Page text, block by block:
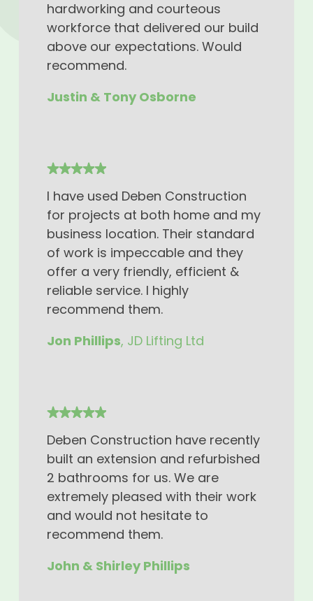
hardworking and courteous
workforce that delivered our build
above our expectations. Would
recommend.
Justin & Tony Osborne
I have used Deben Construction
for projects at both home and my
business location. Their standard
of work is impeccable and they
offer a very friendly, efficient &
reliable service. I highly
recommend them.
Jon Phillips, JD Lifting Ltd
Deben Construction have recently
built an extension and refurbished
2 bathrooms for us. We are
extremely pleased with their work
and would not hesitate to
recommend them.
John & Shirley Phillips